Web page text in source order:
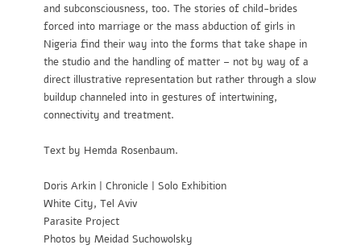
and subconsciousness, too. The stories of child-brides
forced into marriage or the mass abduction of girls in
Nigeria find their way into the forms that take shape in
the studio and the handling of matter – not by way of a
direct illustrative representation but rather through a slow
buildup channeled into in gestures of intertwining,
connectivity and treatment.
Text by Hemda Rosenbaum.
Doris Arkin | Chronicle | Solo Exhibition
White City, Tel Aviv
Parasite Project
Photos by Meidad Suchowolsky